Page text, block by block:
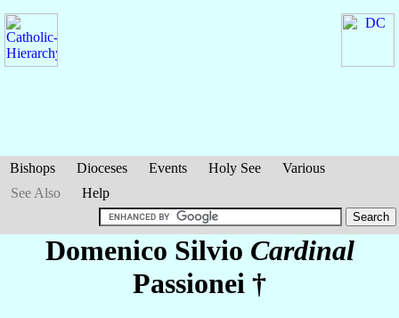
Bishops Dioceses Events Holy See
Various
See Also
Help
Domenico Silvio Cardinal
Passionei †